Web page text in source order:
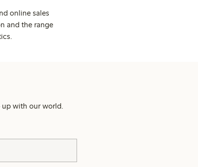
online sales
and the range
up with our world.